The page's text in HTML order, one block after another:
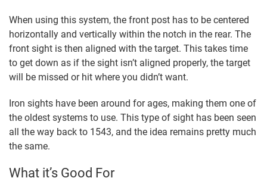
When using this system, the front post has to be centered
horizontally and vertically within the notch in the rear. The
front sight is then aligned with the target. This takes time
to get down as if the sight isn’t aligned properly, the target
will be missed or hit where you didn’t want.
Iron sights have been around for ages, making them one of
the oldest systems to use. This type of sight has been seen
all the way back to 1543, and the idea remains pretty much
the same.
What it’s Good For